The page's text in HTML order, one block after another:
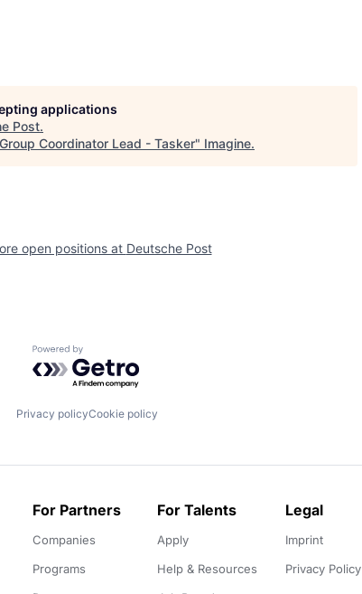
applications
Post.
Group Coordinator Lead - Tasker" Imagine.
open positions at Deutsche Post
Powered by Getro.com
Privacy policyCookie policy
For Partners
Companies
Programs
For Talents
Apply
Help & Resources
Legal
Imprint
Privacy Policy